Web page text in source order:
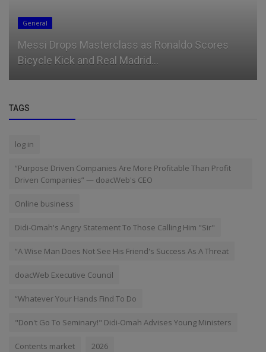
General
Messi Drops Masterclass as Ronaldo Scores
Bicycle Kick and Real Madrid...
TAGS
log in
“Purpose Driven Companies Are More Profitable Than Profit
Driven Companies” — doacWeb's CEO
Online business
Didi-Omah's Angry Statement To Those Calling Him "Sir"
“A Wise Man Does Not See His Friend's Success As A Threat
doacWeb Executive Council
“Whatever Your Hands Find To Do
"Don't Go To Seminary!" Didi-Omah Advises Young Ministers
Contents market 2026